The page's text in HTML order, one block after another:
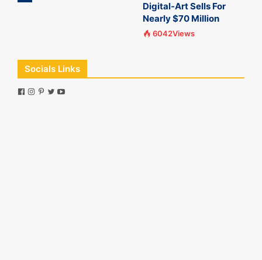
Digital-Art Sells For
Nearly $70 Million
6042Views
Socials Links